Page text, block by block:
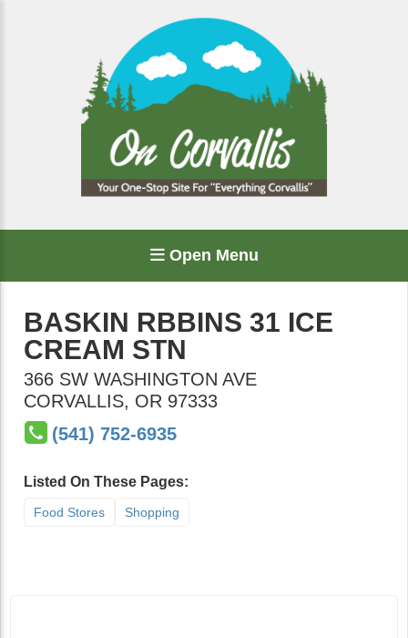
Open Menu
BASKIN RBBINS 31 ICE
CREAM STN
366 SW WASHINGTON AVE
CORVALLIS, OR 97333
(541) 752-6935
Listed On These Pages:
Food Stores Shopping